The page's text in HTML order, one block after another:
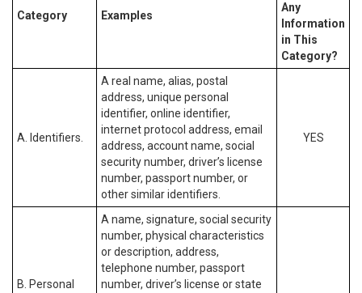
Category Examples
Any
Information
in This
Category?
A. Identifiers.
A real name, alias, postal
address, unique personal
identifier, online identifier,
internet protocol address, email
address, account name, social
security number, driver’s license
number, passport number, or
other similar identifiers.
YES
B. Personal
A name, signature, social security
number, physical characteristics
or description, address,
telephone number, passport
number, driver’s license or state